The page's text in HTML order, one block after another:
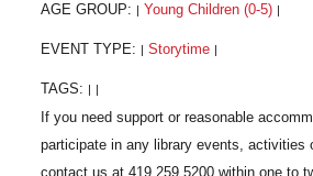
AGE GROUP: Young Children (0-5)
EVENT TYPE: Storytime
TAGS: